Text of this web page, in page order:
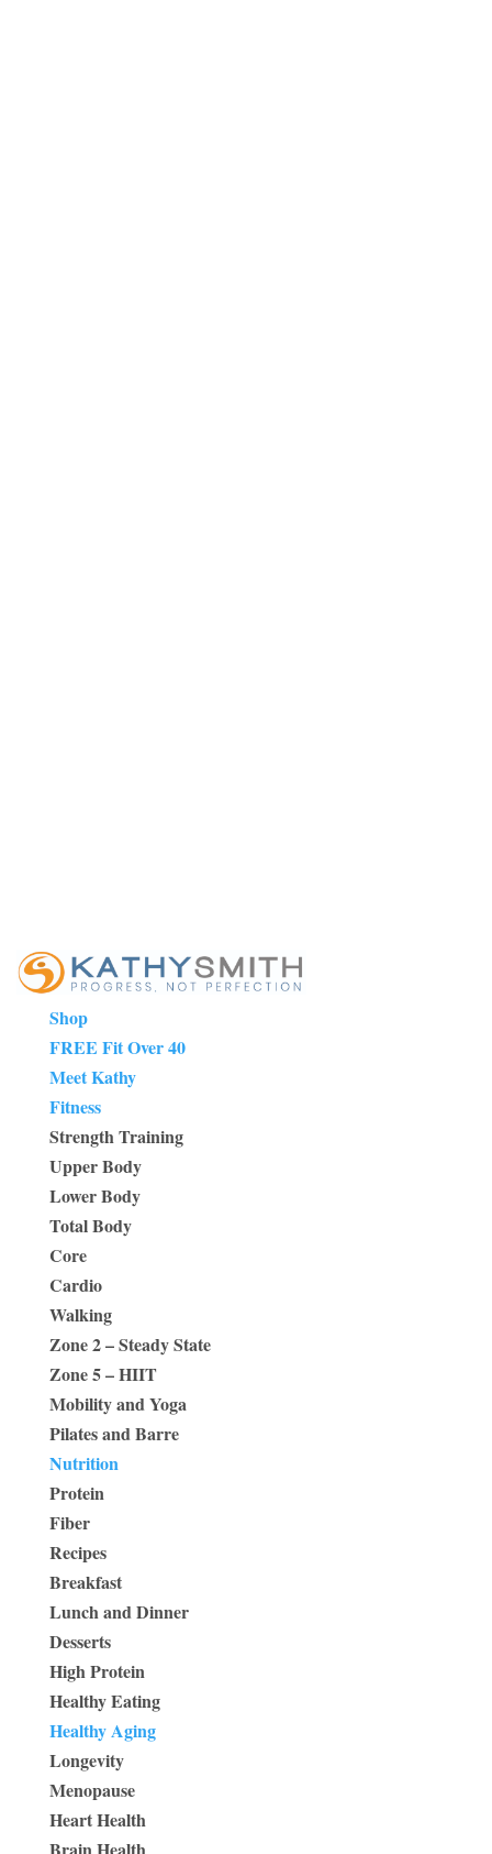
Shop
FREE Fit Over 40
Meet Kathy
Fitness
Strength Training
Upper Body
Lower Body
Total Body
Core
Cardio
Walking
Zone 2 – Steady State
Zone 5 – HIIT
Mobility and Yoga
Pilates and Barre
Nutrition
Protein
Fiber
Recipes
Breakfast
Lunch and Dinner
Desserts
High Protein
Healthy Eating
Healthy Aging
Longevity
Menopause
Heart Health
Brain Health